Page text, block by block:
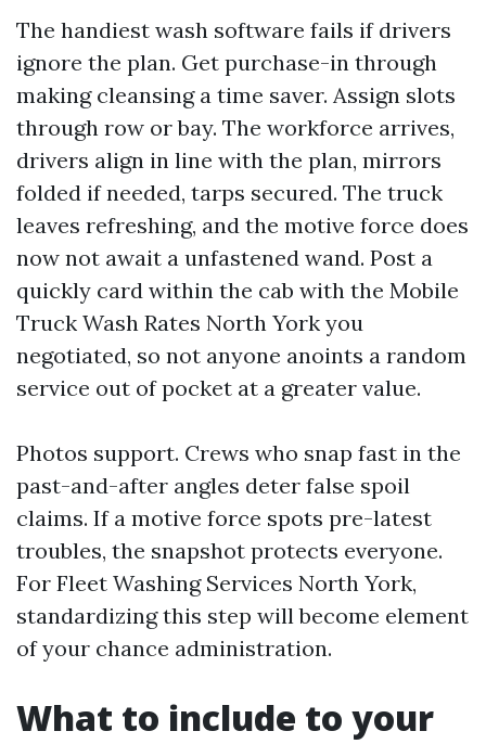
The handiest wash software fails if drivers
ignore the plan. Get purchase-in through
making cleansing a time saver. Assign slots
through row or bay. The workforce arrives,
drivers align in line with the plan, mirrors
folded if needed, tarps secured. The truck
leaves refreshing, and the motive force does
now not await a unfastened wand. Post a
quickly card within the cab with the Mobile
Truck Wash Rates North York you
negotiated, so not anyone anoints a random
service out of pocket at a greater value.
Photos support. Crews who snap fast in the
past-and-after angles deter false spoil
claims. If a motive force spots pre-latest
troubles, the snapshot protects everyone.
For Fleet Washing Services North York,
standardizing this step will become element
of your chance administration.
What to include to your